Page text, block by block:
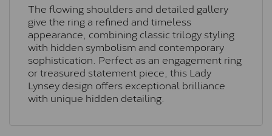
The flowing shoulders and detailed gallery
give the ring a refined and timeless
appearance, combining classic trilogy styling
with hidden symbolism and contemporary
sophistication. Perfect as an engagement ring
or treasured statement piece, this Lady
Lynsey design offers exceptional brilliance
with unique hidden detailing.